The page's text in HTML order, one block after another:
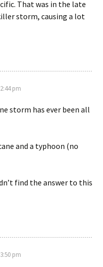
That was in the late
storm, causing a lot
pm
storm has ever been all
and a typhoon (no
find the answer to this
pm